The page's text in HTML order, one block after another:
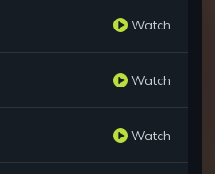
Watch
Watch
Watch